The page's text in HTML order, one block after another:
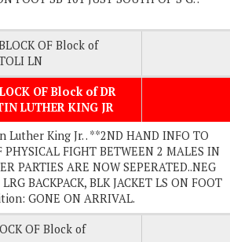
OF Block of
LN
OF Block of DR
LUTHER KING JR
King Jr. . **2ND HAND INFO TO
PHYSICAL FIGHT BETWEEN 2 MALES IN
PARTIES ARE NOW SEPERATED..NEG
BACKPACK, BLK JACKET LS ON FOOT
GONE ON ARRIVAL.
OF Block of